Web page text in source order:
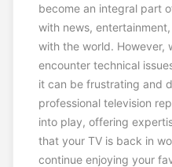
become an integral part
with news,
with the world. However,
encounter technical
it can be frustrating and
professional television
into play, offering
that your TV is back in
continue enjoying your